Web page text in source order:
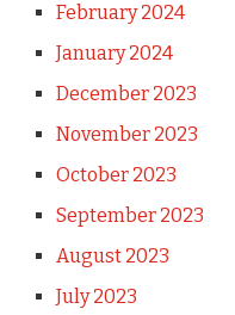
February 2024
January 2024
December 2023
November 2023
October 2023
September 2023
August 2023
July 2023